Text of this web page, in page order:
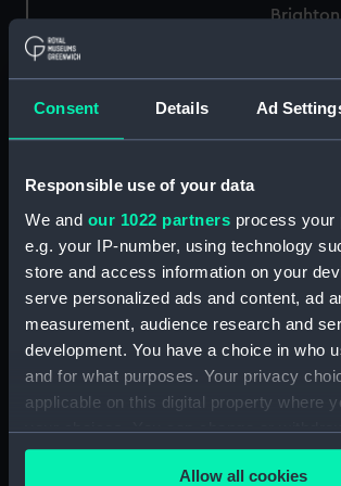
Consent Details Ad
Responsible use of your data
We and our 1022 partners process your
e.g. your IP-number, using technology
store and access information on your
serve personalized ads and content, ad
measurement, audience research and
development. You have a choice in who
and for what purposes. Your privacy
applicable on this digital property where
your choices. You can change or
any time from the Cookie Declaration or
the Privacy trigger icon.Allow all cookies
Brighton
Brighton
Brighton (1959)
(Technical drawing)